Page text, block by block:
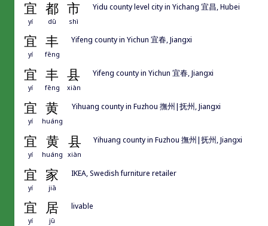
宜 都 市
yí dū shì
Yidu county level city in Yichang 宜昌, Hubei
宜 丰
yí fēng
Yifeng county in Yichun 宜春, Jiangxi
宜 丰 县
yí fēng xiàn
Yifeng county in Yichun 宜春, Jiangxi
宜 黄
yí huáng
Yihuang county in Fuzhou 撫州|抚州, Jiangxi
宜 黄 县
yí huáng xiàn
Yihuang county in Fuzhou 撫州|抚州, Jiangxi
宜 家
yí jiā
IKEA, Swedish furniture retailer
宜 居
yí jū
livable